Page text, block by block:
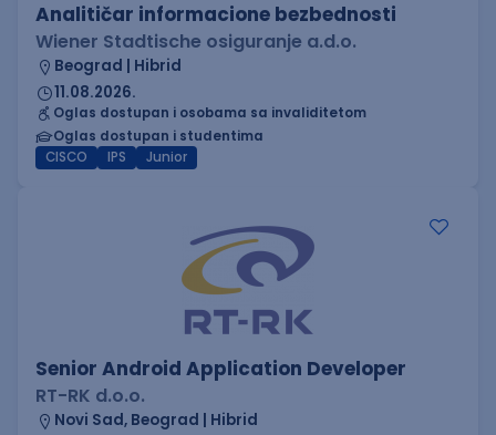
Analitičar informacione bezbednosti
Wiener Stadtische osiguranje a.d.o.
Beograd | Hibrid
11.08.2026.
Oglas dostupan i osobama sa invaliditetom
Oglas dostupan i studentima
CISCO
IPS Junior
Senior Android Application Developer
RT-RK d.o.o.
Novi Sad, Beograd | Hibrid